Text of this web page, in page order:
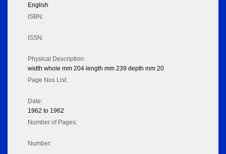
English
ISBN:
ISSN:
Physical Description:
width whole mm 204 length mm 239 depth mm 20
Page Nos List:
Date:
1962 to 1962
Number of Pages:
Number: